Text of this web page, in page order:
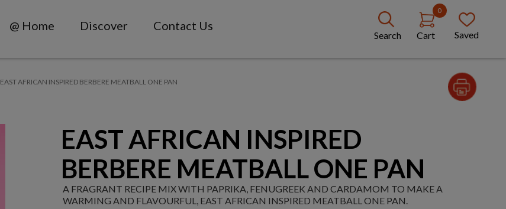
@ Home Discover Contact Us
Search
0
Cart Saved
EAST AFRICAN INSPIRED BERBERE MEATBALL ONE PAN
EAST AFRICAN INSPIRED
BERBERE MEATBALL ONE PAN
A FRAGRANT RECIPE MIX WITH PAPRIKA, FENUGREEK AND CARDAMOM TO MAKE A
WARMING AND FLAVOURFUL, EAST AFRICAN INSPIRED MEATBALL ONE PAN.